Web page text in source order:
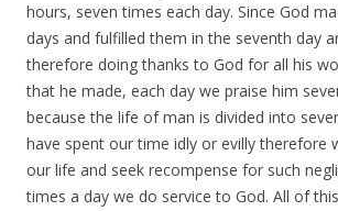
hours, seven times each day. Since God
days and fulfilled them in the seventh day
therefore doing thanks to God for all his
that he made, each day we praise him
because the life of man is divided into
have spent our time idly or evilly therefore
our life and seek recompense for such
times a day we do service to God. All of